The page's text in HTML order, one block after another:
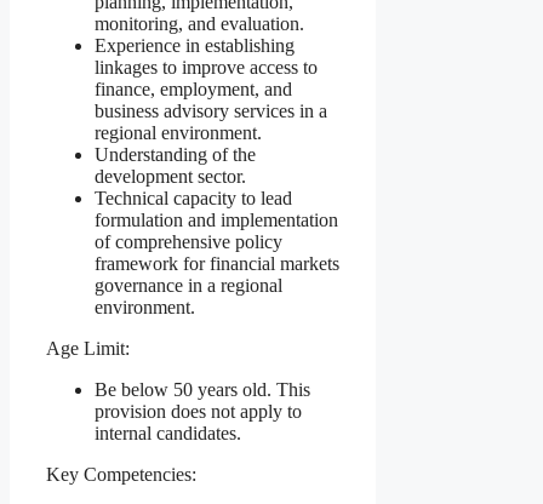
monitoring, and evaluation.
Experience in establishing
linkages to improve access to
finance, employment, and
business advisory services in a
regional environment.
Understanding of the
development sector.
Technical capacity to lead
formulation and implementation
of comprehensive policy
framework for financial markets
governance in a regional
environment.
Age Limit:
Be below 50 years old. This
provision does not apply to
internal candidates.
Key Competencies: